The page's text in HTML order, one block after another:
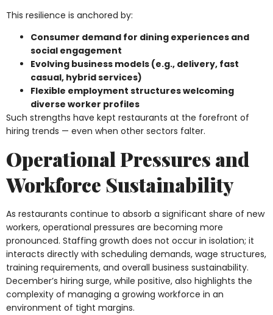
This resilience is anchored by:
Consumer demand for dining experiences and
social engagement
Evolving business models (e.g., delivery, fast
casual, hybrid services)
Flexible employment structures welcoming
diverse worker profiles
Such strengths have kept restaurants at the forefront of
hiring trends — even when other sectors falter.
Operational Pressures and
Workforce Sustainability
As restaurants continue to absorb a significant share of new
workers, operational pressures are becoming more
pronounced. Staffing growth does not occur in isolation; it
interacts directly with scheduling demands, wage structures,
training requirements, and overall business sustainability.
December’s hiring surge, while positive, also highlights the
complexity of managing a growing workforce in an
environment of tight margins.